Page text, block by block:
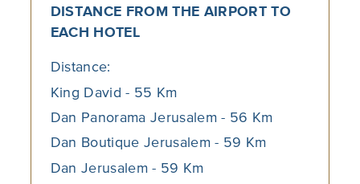
the staff. Read more about theIsrael
Aquarium in Jerusalem
Despite the fact that the garden was
established sometime in the 1970s,
playgrounds in Israel – and in
Jerusalem in particular.
DISTANCE FROM THE AIRPORT TO
EACH HOTEL
Distance:
King David - 55 Km
Dan Panorama Jerusalem - 56 Km
Dan Boutique Jerusalem - 59 Km
Dan Jerusalem - 59 Km